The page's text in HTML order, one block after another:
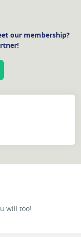
our membership?
will too!